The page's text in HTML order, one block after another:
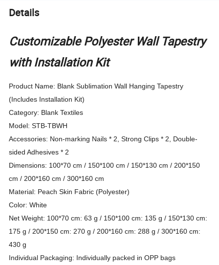
Details
Customizable Polyester Wall Tapestry
with Installation Kit
Product Name: Blank Sublimation Wall Hanging Tapestry
(Includes Installation Kit)
Category: Blank Textiles
Model: STB-TBWH
Accessories: Non-marking Nails * 2, Strong Clips * 2, Double-
sided Adhesives * 2
Dimensions: 100*70 cm / 150*100 cm / 150*130 cm / 200*150
cm / 200*160 cm / 300*160 cm
Material: Peach Skin Fabric (Polyester)
Color: White
Net Weight: 100*70 cm: 63 g / 150*100 cm: 135 g / 150*130 cm:
175 g / 200*150 cm: 270 g / 200*160 cm: 288 g / 300*160 cm:
430 g
Individual Packaging: Individually packed in OPP bags